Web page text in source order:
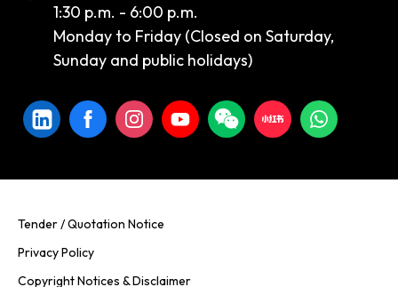
1:30 p.m. - 6:00 p.m.
Monday to Friday (Closed on Saturday,
Sunday and public holidays)
Tender / Quotation Notice
Privacy Policy
Copyright Notices & Disclaimer